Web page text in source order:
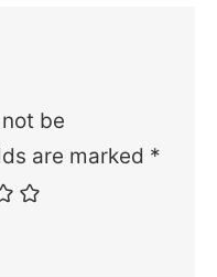
be
are marked *